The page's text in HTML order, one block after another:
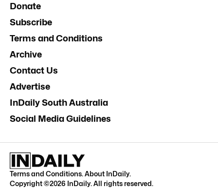
Donate
Subscribe
Terms and Conditions
Archive
Contact Us
Advertise
InDaily South Australia
Social Media Guidelines
Terms and Conditions.About InDaily.
Copyright ©2026 InDaily. All rights reserved.